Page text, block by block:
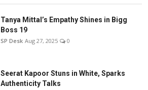
Tanya Mittal’s Empathy Shines in Bigg
Boss 19
SP Desk Aug 27, 2025 0
Seerat Kapoor Stuns in White, Sparks
Authenticity Talks